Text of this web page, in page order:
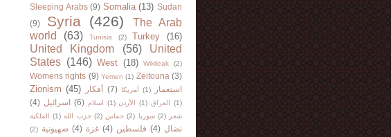
Sleeping Arabs (9) Somalia (13) Sudan
(9)
Syria (426)
The Arab
world
(63) Tunisia (2) Turkey (16)
United Kingdom (56)
United
States (146) West (18) Wikileak (2)
Womens rights (9) Yemen (1) Zeitouna (3)
Zionism (45) أفكار (7) أمريكا (1)
استعمار
(4) اسرائيل (6) اسلام (1) الأردن (1) العراق
(1)
الملكية
(1) حزب الله (2) حماس (2) سوريا (2)
شعر
(2) صهيونية (4) غزة (4) فلسطين (4) نضال